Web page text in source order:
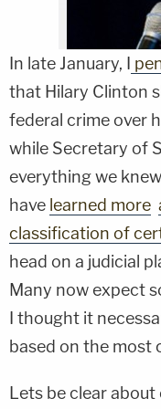
In late January, I
that Hilary Clinton
federal crime over
while Secretary of
everything we
have learned more
classification of
head on a judicial
Many now expect
I thought it
based on the most
Lets be clear